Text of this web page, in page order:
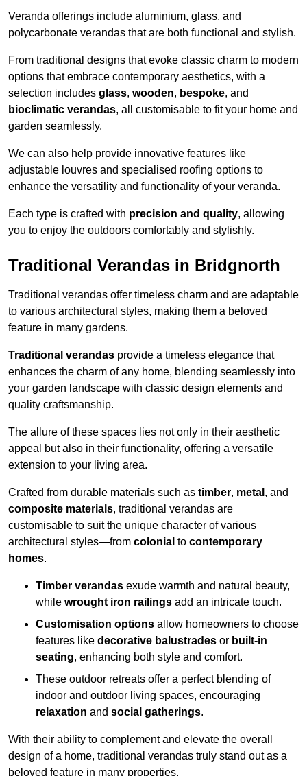
Veranda offerings include aluminium, glass, and
polycarbonate verandas that are both functional and stylish.
From traditional designs that evoke classic charm to modern
options that embrace contemporary aesthetics, with a
selection includes glass, wooden, bespoke, and
bioclimatic verandas, all customisable to fit your home and
garden seamlessly.
We can also help provide innovative features like
adjustable louvres and specialised roofing options to
enhance the versatility and functionality of your veranda.
Each type is crafted with precision and quality, allowing
you to enjoy the outdoors comfortably and stylishly.
Traditional Verandas in Bridgnorth
Traditional verandas offer timeless charm and are adaptable
to various architectural styles, making them a beloved
feature in many gardens.
Traditional verandas provide a timeless elegance that
enhances the charm of any home, blending seamlessly into
your garden landscape with classic design elements and
quality craftsmanship.
The allure of these spaces lies not only in their aesthetic
appeal but also in their functionality, offering a versatile
extension to your living area.
Crafted from durable materials such as timber, metal , and
composite materials, traditional verandas are
customisable to suit the unique character of various
architectural styles—from colonial to contemporary
homes.
Timber verandas exude warmth and natural beauty,
while wrought iron railings add an intricate touch.
Customisation options allow homeowners to choose
features like decorative balustrades or built-in
seating, enhancing both style and comfort.
These outdoor retreats offer a perfect blending of
indoor and outdoor living spaces, encouraging
relaxation and social gatherings.
With their ability to complement and elevate the overall
design of a home, traditional verandas truly stand out as a
beloved feature in many properties.